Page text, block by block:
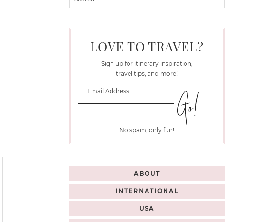
LOVE TO TRAVEL?
Sign up for itinerary inspiration,
travel tips, and more!
No spam, only fun!
ABOUT
INTERNATIONAL
USA